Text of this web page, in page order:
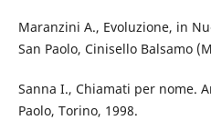
Maranzini A., Evoluzione, in
San Paolo, Cinisello Balsamo
Sanna I., Chiamati per nome.
Paolo, Torino, 1998.